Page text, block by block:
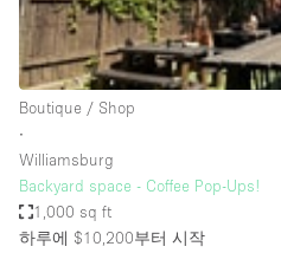
Shop Share
Stall / Market Stall
Truck
Warehouse
Boutique / Shop
∙
Williamsburg
Backyard space - Coffee Pop-Ups!
1,000 sq ft
하루에 $10,200부터 시작